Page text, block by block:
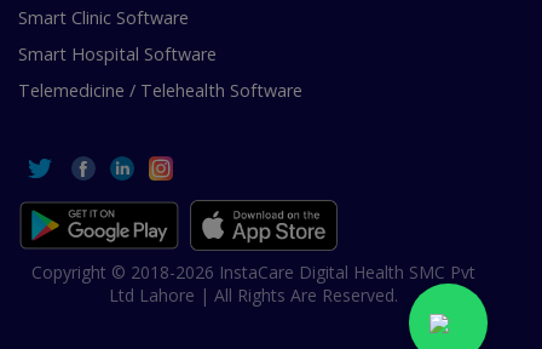
Smart Clinic Software
Smart Hospital Software
Telemedicine / Telehealth Software
Copyright © 2018-2026 InstaCare Digital Health SMC Pvt
Ltd Lahore | All Rights Are Reserved.